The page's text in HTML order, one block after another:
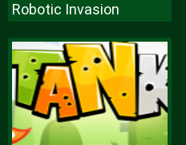
Robotic Invasion